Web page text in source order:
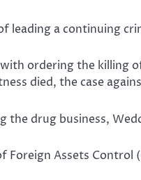
leading a continuing
with ordering the killing
died, the case
the drug business,
Foreign Assets